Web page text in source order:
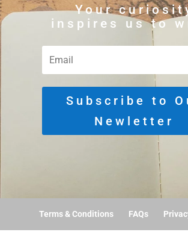
Your
inspires us to
Subscribe to
Newletter
Terms & Conditions FAQs